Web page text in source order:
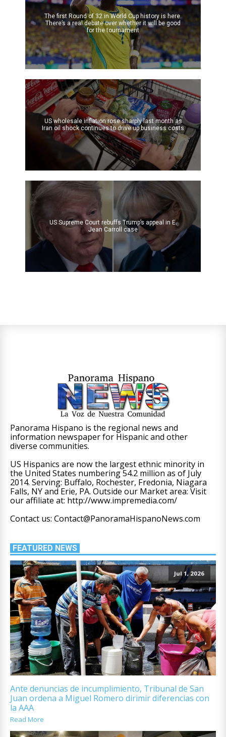
The first Round of 32 in World Cup history is here.
There’s a real debate over whether it will be good
for the tournament
US wholesale inflation rose sharply last month as
Iran oil shock continues to drive up business costs
US Supreme Court rebuffs Trump’s appeal in E.
Jean Carroll case
Panorama Hispano is the regional news and
information newspaper for Hispanic and other
diverse communities.
US Hispanics are now the largest ethnic minority in
the United States numbering 54.2 million as of July
2014. Serving: Buffalo, Rochester, Fredonia, Niagara
Falls, NY and Erie, PA. Outside our Market area: Visit
our affiliate at: http://www.impremedia.com/
Contact us: Contact@PanoramaHispanoNews.com
FEATURED NEWS
Jul 1, 2026
Ante denuncias de incumplimiento, Tribunal de San
Juan ordena a Miguel Romero dirimir diferencias con
la AAA
Read More